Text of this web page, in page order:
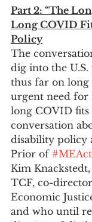
Part 2: “The
Long COVID
Policy
The
dig into the
thus far on
urgent need for
long COVID
conversation
disability policy
Prior of
Kim
TCF, co-
Economic
and who until